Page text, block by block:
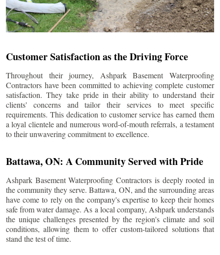
Customer Satisfaction as the Driving Force
Throughout their journey, Ashpark Basement Waterproofing
Contractors have been committed to achieving complete customer
satisfaction. They take pride in their ability to understand their
clients' concerns and tailor their services to meet specific
requirements. This dedication to customer service has earned them
a loyal clientele and numerous word-of-mouth referrals, a testament
to their unwavering commitment to excellence.
Battawa, ON: A Community Served with Pride
Ashpark Basement Waterproofing Contractors is deeply rooted in
the community they serve.Battawa, ON, and the surrounding areas
have come to rely on the company's expertise to keep their homes
safe from water damage. As a local company, Ashpark understands
the unique challenges presented by the region's climate and soil
conditions, allowing them to offer custom-tailored solutions that
stand the test of time.